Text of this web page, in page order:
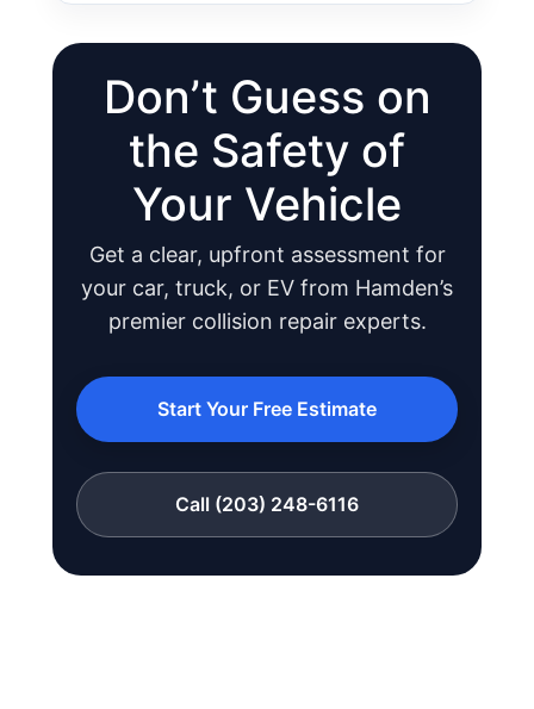
JOIN US
Don’t Guess on
the Safety of
Your Vehicle
Get a clear, upfront assessment for
your car, truck, or EV from Hamden’s
premier collision repair experts.
Start Your Free Estimate
Call (203) 248-6116